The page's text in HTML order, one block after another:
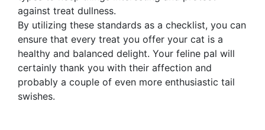
against treat dullness.
By utilizing these standards as a checklist, you can
ensure that every treat you offer your cat is a
healthy and balanced delight. Your feline pal will
certainly thank you with their affection and
probably a couple of even more enthusiastic tail
swishes.